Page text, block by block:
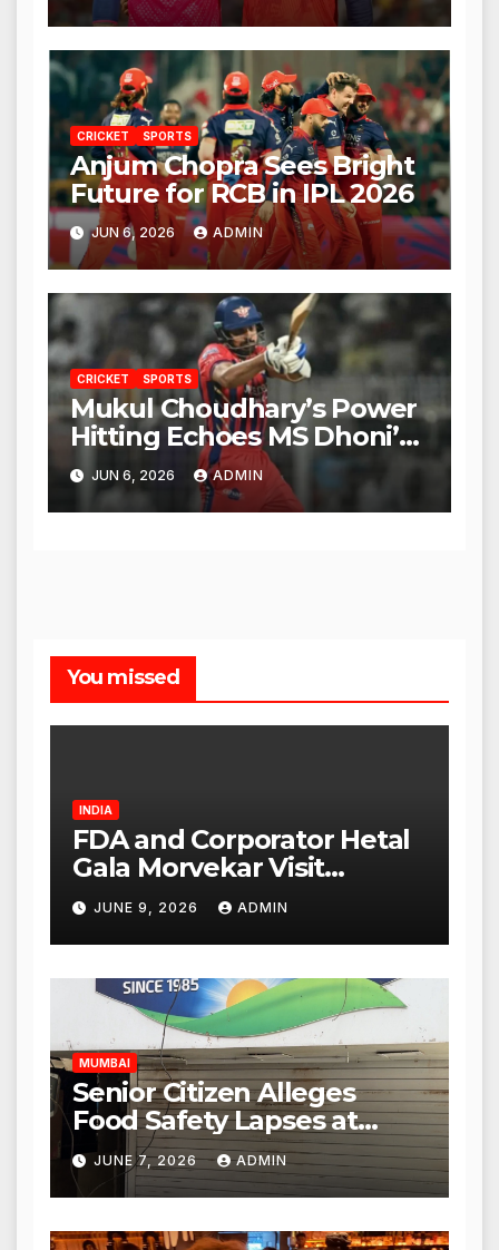
CRICKET SPORTS
Anjum Chopra Sees Bright
Future for RCB in IPL 2026
JUN 6, 2026 ADMIN
CRICKET SPORTS
Mukul Choudhary’s Power
Hitting Echoes MS Dhoni’s
Legacy
JUN 6, 2026 ADMIN
You missed
INDIA
FDA and Corporator Hetal
Gala Morvekar Visit
Punjabi Paneer Outlet in
Mulund; Investigation
Expanded to Other Stores,
Authorities Act Within 24
Hours
JUNE 9, 2026 ADMIN
MUMBAI
Senior Citizen Alleges
Food Safety Lapses at
Punjabi Paneer in Veena
Nagar, Mulund; Seeks
Action from BMC and
Authorities
JUNE 7, 2026 ADMIN